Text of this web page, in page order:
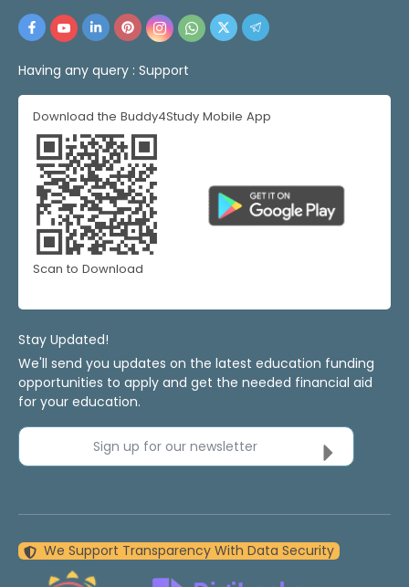
Having any query : Support
Download the Buddy4Study Mobile App
Scan to Download
Stay Updated!
We'll send you updates on the latest education funding
opportunities to apply and get the needed financial aid
for your education.
Sign up for our newsletter
We Support Transparency With Data Security